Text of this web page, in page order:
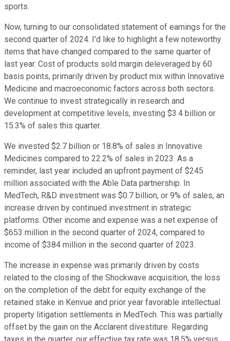
sports.
Now, turning to our consolidated statement of earnings for the
second quarter of 2024. I'd like to highlight a few noteworthy
items that have changed compared to the same quarter of
last year. Cost of products sold margin deleveraged by 60
basis points, primarily driven by product mix within Innovative
Medicine and macroeconomic factors across both sectors.
We continue to invest strategically in research and
development at competitive levels, investing $3.4 billion or
15.3% of sales this quarter.
We invested $2.7 billion or 18.8% of sales in Innovative
Medicines compared to 22.2% of sales in 2023. As a
reminder, last year included an upfront payment of $245
million associated with the Able Data partnership. In
MedTech, R&D investment was $0.7 billion, or 9% of sales, an
increase driven by continued investment in strategic
platforms. Other income and expense was a net expense of
$653 million in the second quarter of 2024, compared to
income of $384 million in the second quarter of 2023.
The increase in expense was primarily driven by costs
related to the closing of the Shockwave acquisition, the loss
on the completion of the debt for equity exchange of the
retained stake in Kenvue and prior year favorable intellectual
property litigation settlements in MedTech. This was partially
offset by the gain on the Acclarent divestiture. Regarding